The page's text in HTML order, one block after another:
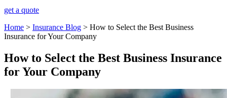
get a quote
Home > Insurance Blog > How to Select the Best Business
Insurance for Your Company
How to Select the Best Business Insurance
for Your Company